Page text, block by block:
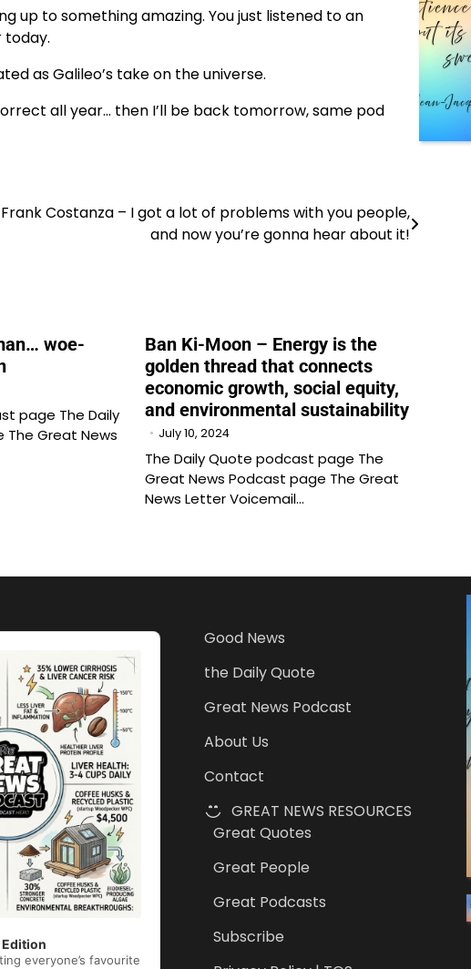
up to something amazing. You just listened to an
today.
as Galileo’s take on the universe.
all year… then I’ll be back tomorrow, same pod
Frank Costanza – I got a lot of problems with you people,
and now you’re gonna hear about it!
woe-
page The Daily
The Great News
Ban Ki-Moon – Energy is the
golden thread that connects
economic growth, social equity,
and environmental sustainability
July 10, 2024
The Daily Quote podcast page The
Great News Podcast page The Great
News Letter Voicemail…
Edition
everyone’s favourite
Good News
the Daily Quote
Great News Podcast
About Us
Contact
GREAT NEWS RESOURCES
Great Quotes
Great People
Great Podcasts
Subscribe